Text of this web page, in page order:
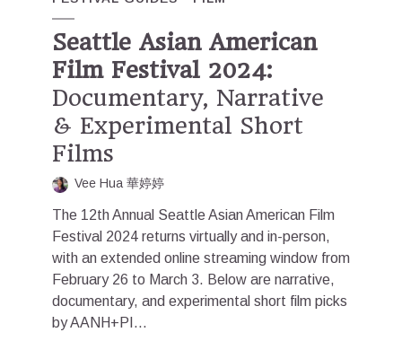
Seattle Asian American
Film Festival 2024:
Documentary, Narrative
& Experimental Short
Films
Vee Hua 華婷婷
The 12th Annual Seattle Asian American Film
Festival 2024 returns virtually and in-person,
with an extended online streaming window from
February 26 to March 3. Below are narrative,
documentary, and experimental short film picks
by AANH+PI...